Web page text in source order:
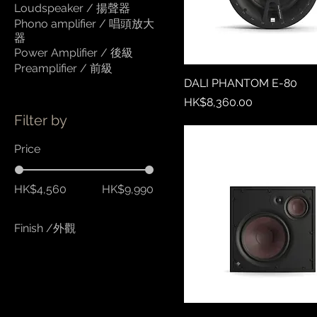
Loudspeaker / 揚聲器
Phono amplifier / 唱頭放大
器
Power Amplifier / 後級
Preamplifier / 前級
Filter by
Price
HK$4,560 HK$9,990
Finish /外觀
DALI PHANTOM E-80
Price
HK$8,360.00